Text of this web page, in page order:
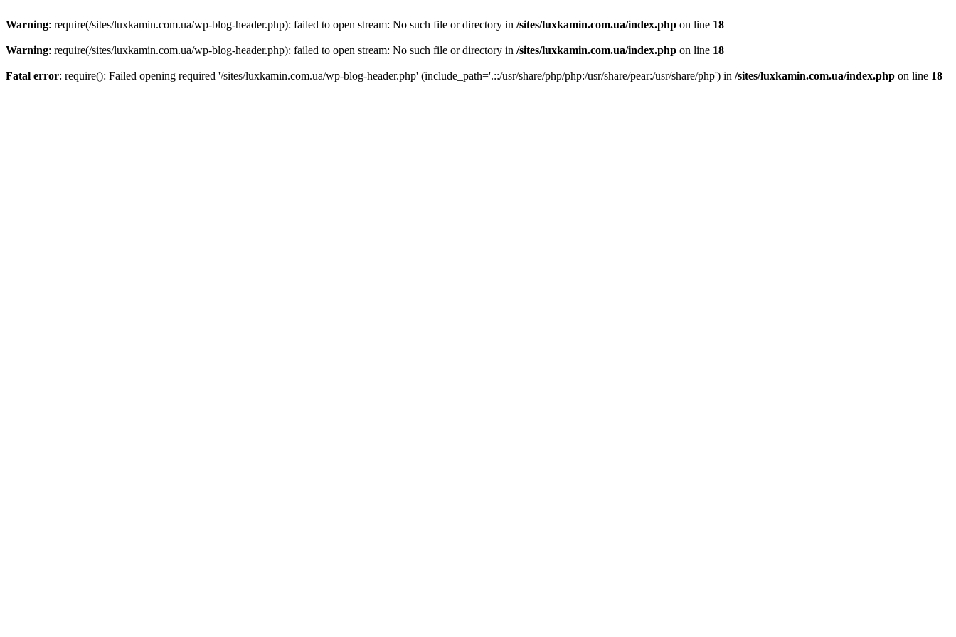
Warning: require(/sites/luxkamin.com.ua/wp-blog-header.php): failed to open stream: No such file or directory in /sites/luxkamin.com.ua/index.php on line 18
Warning: require(/sites/luxkamin.com.ua/wp-blog-header.php): failed to open stream: No such file or directory in /sites/luxkamin.com.ua/index.php on line 18
Fatal error: require(): Failed opening required '/sites/luxkamin.com.ua/wp-blog-header.php' (include_path='.::/usr/share/php/php:/usr/share/pear:/usr/share/php') in /sites/luxkamin.com.ua/index.php on line 18